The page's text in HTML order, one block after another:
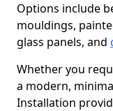
Options include
mouldings,
glass panels, and
Whether you
a modern,
Installation